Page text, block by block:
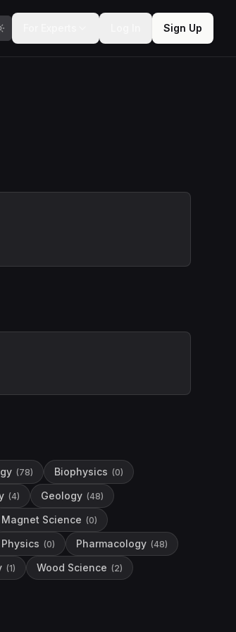
Sign Up
(78) Biophysics (0)
(4) Geology (48)
Magnet Science (0)
(0) Pharmacology (48)
(1) Wood Science (2)